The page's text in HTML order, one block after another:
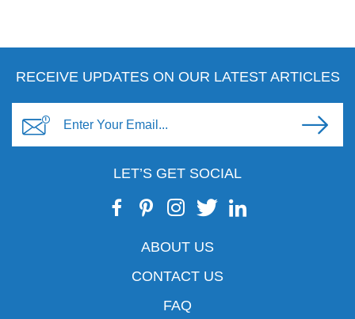
RECEIVE UPDATES ON OUR LATEST ARTICLES
LET’S GET SOCIAL
ABOUT US
CONTACT US
FAQ